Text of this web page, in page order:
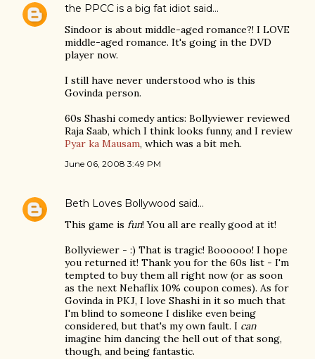
the PPCC is a big fat idiot said…
Sindoor is about middle-aged romance?! I LOVE
middle-aged romance. It's going in the DVD
player now.
I still have never understood who is this
Govinda person.
60s Shashi comedy antics: Bollyviewer reviewed
Raja Saab, which I think looks funny, and I review
Pyar ka Mausam, which was a bit meh.
June 06, 2008 3:49 PM
Beth Loves Bollywood said…
This game is fun! You all are really good at it!
Bollyviewer - :) That is tragic! Boooooo! I hope
you returned it! Thank you for the 60s list - I'm
tempted to buy them all right now (or as soon
as the next Nehaflix 10% coupon comes). As for
Govinda in PKJ, I love Shashi in it so much that
I'm blind to someone I dislike even being
considered, but that's my own fault. I can
imagine him dancing the hell out of that song,
though, and being fantastic.